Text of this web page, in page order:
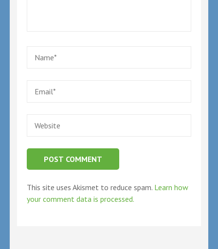
This site uses Akismet to reduce spam. Learn how
your comment data is processed.